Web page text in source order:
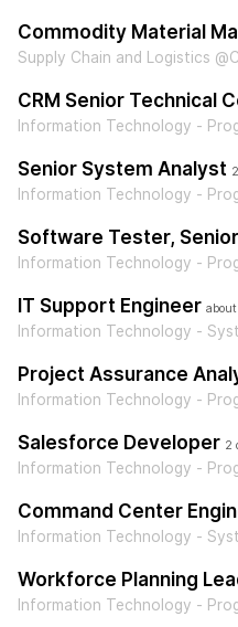
Commodity Material
Supply Chain and Logistics
CRM Senior Technical
Information Technology -
Senior System Analyst
Information Technology -
Software Tester,
Information Technology -
IT Support Engineer
Information Technology -
Project Assurance
Information Technology -
Salesforce Developer 2
Information Technology -
Command Center
Information Technology -
Workforce Planning
Information Technology -